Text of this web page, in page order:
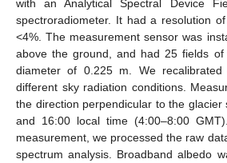
with an Analytical Spectral Device
spectroradiometer. It had a resolution
<4%. The measurement sensor was
above the ground, and had 25 fields
diameter of 0.225 m. We
different sky radiation conditions.
the direction perpendicular to the glacier
and 16:00 local time (4:00–8:00
measurement, we processed the raw
spectrum analysis. Broadband albedo